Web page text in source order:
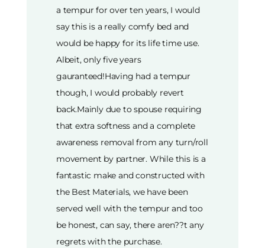
a tempur for over ten years, I would
say this is a really comfy bed and
would be happy for its life time use.
Albeit, only five years
gauranteed!Having had a tempur
though, I would probably revert
back.Mainly due to spouse requiring
that extra softness and a complete
awareness removal from any turn/roll
movement by partner. While this is a
fantastic make and constructed with
the Best Materials, we have been
served well with the tempur and too
be honest, can say, there aren??t any
regrets with the purchase.